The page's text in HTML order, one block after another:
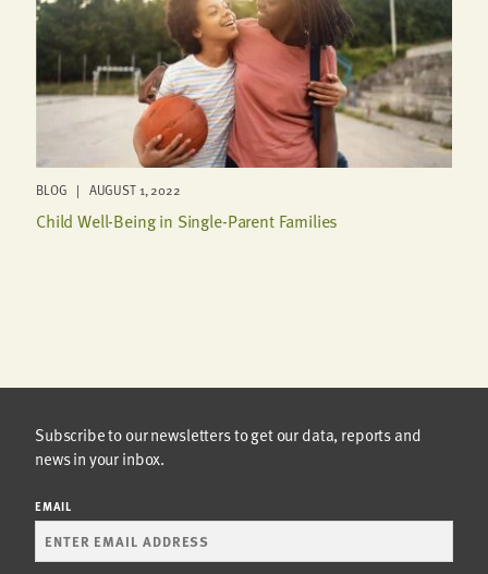
BLOG | AUGUST 1, 2022
Child Well-Being in Single-Parent Families
Subscribe to our newsletters to get our data, reports and
news in your inbox.
EMAIL